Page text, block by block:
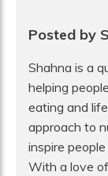
Posted by
Shahna is a
helping
eating and
approach to
inspire
With a love